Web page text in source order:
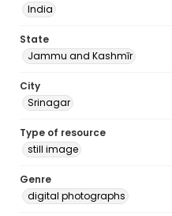
India
State
Jammu and Kashmīr
City
Srinagar
Type of resource
still image
Genre
digital photographs